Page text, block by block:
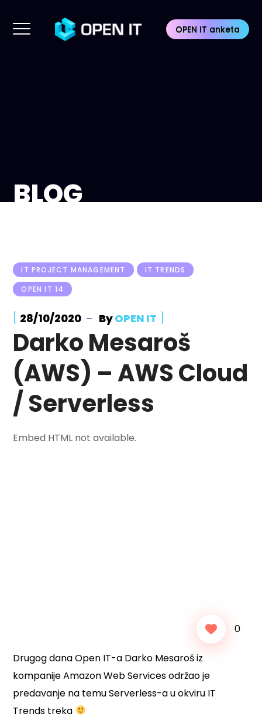
OPEN IT anketa
BLOG
IT PROJECT MANAGEMENT
IT TRENDS
OPEN IT 14
[ 28/10/2020 ByOPEN IT ]
Darko Mesaroš
(AWS) – AWS Cloud
/ Serverless
Embed HTML not available.
0
Drugog dana Open IT-a Darko Mesaroš iz
kompanije Amazon Web Services održao je
predavanje na temu Serverless-a u okviru IT
Trends treka